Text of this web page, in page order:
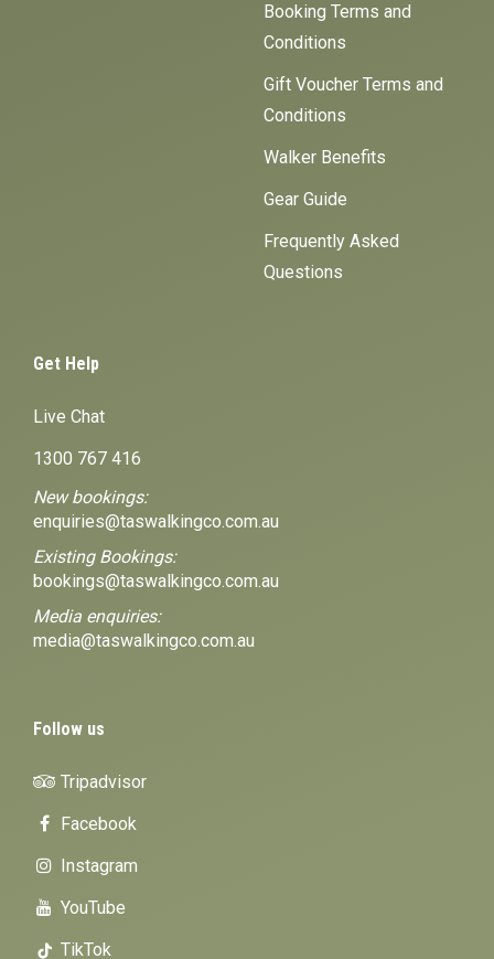
Booking Terms and
Conditions
Gift Voucher Terms and
Conditions
Walker Benefits
Gear Guide
Frequently Asked
Questions
Get Help
Live Chat
1300 767 416
New bookings:
enquiries@taswalkingco.com.au
Existing Bookings:
bookings@taswalkingco.com.au
Media enquiries:
media@taswalkingco.com.au
Follow us
Tripadvisor
Facebook
Instagram
YouTube
TikTok